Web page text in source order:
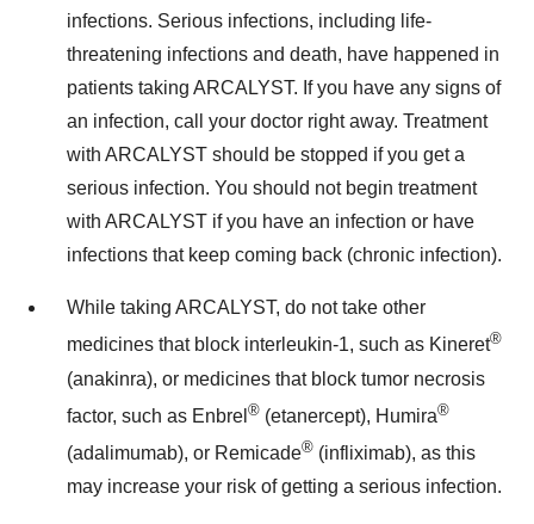
infections. Serious infections, including life-
threatening infections and death, have happened in
patients taking ARCALYST. If you have any signs of
an infection, call your doctor right away. Treatment
with ARCALYST should be stopped if you get a
serious infection. You should not begin treatment
with ARCALYST if you have an infection or have
infections that keep coming back (chronic infection).
While taking ARCALYST, do not take other
medicines that block interleukin-1, such as Kineret®
(anakinra), or medicines that block tumor necrosis
factor, such as Enbrel ® (etanercept), Humira®
(adalimumab), or Remicade® (infliximab), as this
may increase your risk of getting a serious infection.